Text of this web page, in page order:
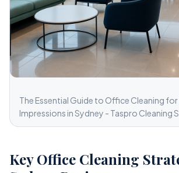
The Essential Guide to Office Cleaning
Impressions in Sydney - Taspro Cleaning
Key Office Cleaning